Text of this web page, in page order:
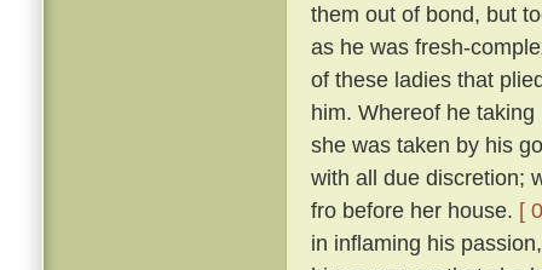
them out of bond, but
as he was fresh-
of these ladies that
him. Whereof he
she was taken by his
with all due discretion;
fro before her house. [
in inflaming his